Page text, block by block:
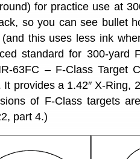
for practice use at
so you can see bullet
this uses less ink
standard for 300-yard
63FC – F-Class Target
It provides a 1.42″ X-Ring,
of F-Class targets
part 4.)